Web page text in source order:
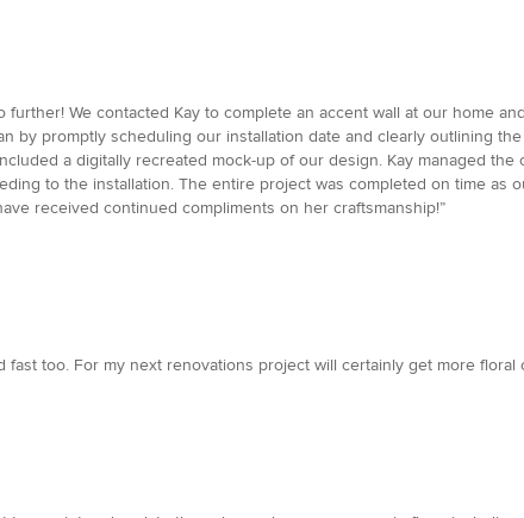
We contacted Kay to complete an accent wall at our home
by promptly scheduling our installation date and clearly outlining
a digitally recreated mock-up of our design. Kay managed
to the installation. The entire project was completed on time as
received continued compliments on her craftsmanship!”
too. For my next renovations project will certainly get more floral